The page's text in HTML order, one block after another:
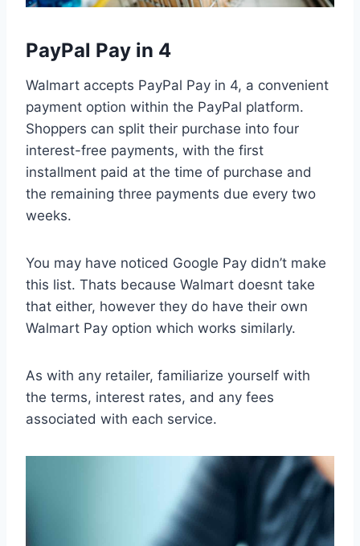
PayPal Pay in 4
Walmart accepts PayPal Pay in 4, a convenient
payment option within the PayPal platform.
Shoppers can split their purchase into four
interest-free payments, with the first
installment paid at the time of purchase and
the remaining three payments due every two
weeks.
You may have noticed Google Pay didn’t make
this list. Thats because Walmart doesnt take
that either, however they do have their own
Walmart Pay option which works similarly.
As with any retailer, familiarize yourself with
the terms, interest rates, and any fees
associated with each service.